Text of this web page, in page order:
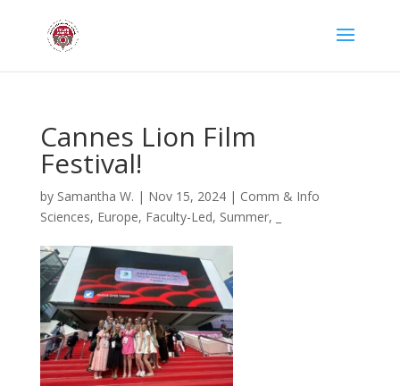
Cannes Lion Film
Festival!
by Samantha W. | Nov 15, 2024| Comm & Info
Sciences, Europe, Faculty-Led, Summer,